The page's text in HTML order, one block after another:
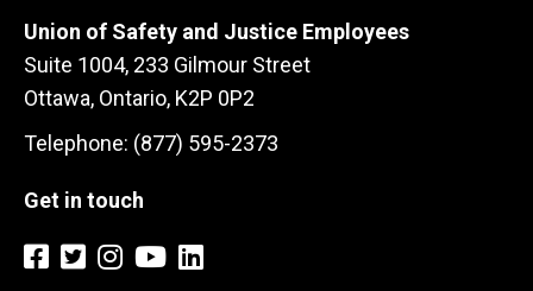
Union of Safety and Justice Employees
Suite 1004, 233 Gilmour Street
Ottawa, Ontario, K2P 0P2
Telephone: (877) 595-2373
Get in touch